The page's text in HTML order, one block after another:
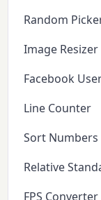
Random
Image Resizer
Facebook
Line Counter
Sort Numbers
Relative
FPS Converter